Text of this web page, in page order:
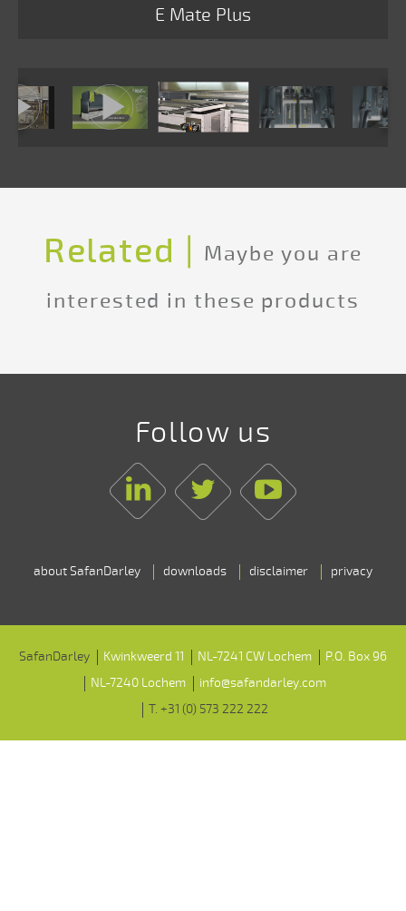
E Mate Plus
Related | Maybe you are
interested in these products
Follow us
LinkedinTwitterYoutube
about SafanDarley downloads disclaimer privacy
SafanDarley Kwinkweerd 11 NL-7241 CW Lochem
P.O. Box 96
NL-7240 Lochem
info@safandarley.com
T. +31 (0) 573 222 222